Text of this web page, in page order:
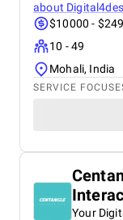
about
$10000 -
10 - 49
Mohali, India
SERVICE
Your